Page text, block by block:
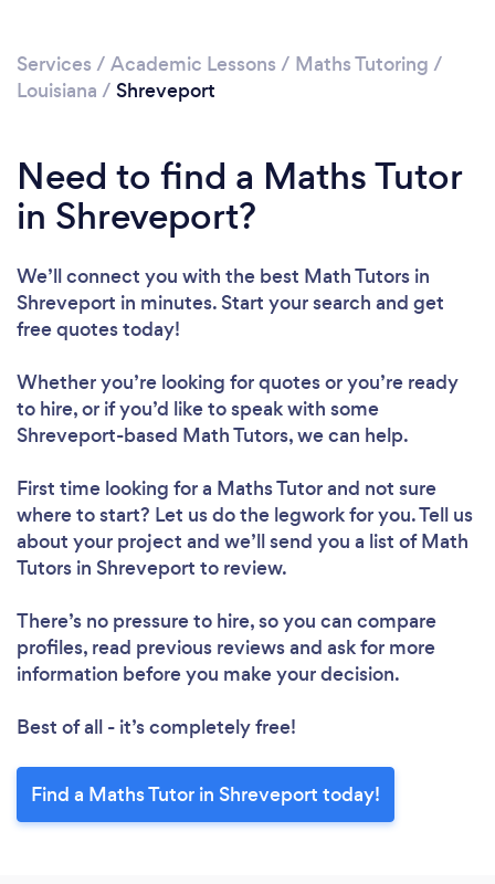
Services / Academic Lessons / Maths Tutoring /
Louisiana / Shreveport
Need to find a Maths Tutor
in Shreveport?
We’ll connect you with the best Math Tutors in
Shreveport in minutes. Start your search and get
free quotes today!
Whether you’re looking for quotes or you’re ready
to hire, or if you’d like to speak with some
Shreveport-based Math Tutors, we can help.
First time looking for a Maths Tutorand not sure
where to start? Let us do the legwork for you. Tell us
about your project and we’ll send you a list of Math
Tutors in Shreveport to review.
There’s no pressure to hire, so you can compare
profiles, read previous reviews and ask for more
information before you make your decision.
Best of all - it’s completely free!
Find a Maths Tutor in Shreveport today!